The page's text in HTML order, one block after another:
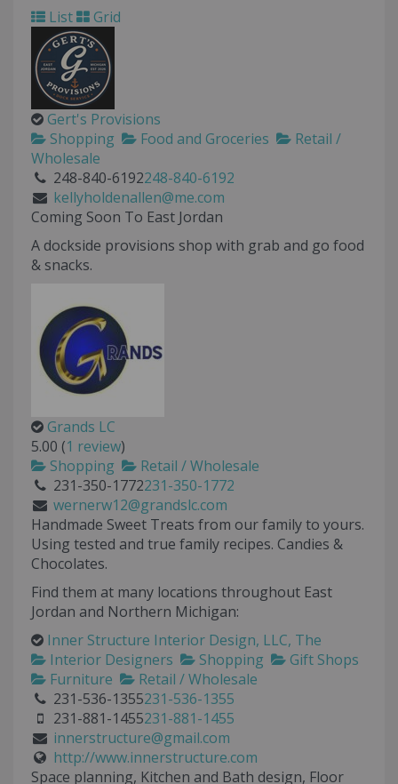
List
Grid
Gert's Provisions
Shopping
Food and Groceries
Retail /
Wholesale
248-840-6192248-840-6192
kellyholdenallen@me.com
Coming Soon To East Jordan
A dockside provisions shop with grab and go food
& snacks.
Grands LC
5.00 (1 review)
Shopping
Retail / Wholesale
231-350-1772231-350-1772
wernerw12@grandslc.com
Handmade Sweet Treats from our family to yours.
Using tested and true family recipes. Candies &
Chocolates.
Find them at many locations throughout East
Jordan and Northern Michigan:
Inner Structure Interior Design, LLC, The
Interior Designers
Shopping
Gift Shops
Furniture
Retail / Wholesale
231-536-1355231-536-1355
231-881-1455231-881-1455
innerstructure@gmail.com
http://www.innerstructure.com
Space planning, Kitchen and Bath design, Floor